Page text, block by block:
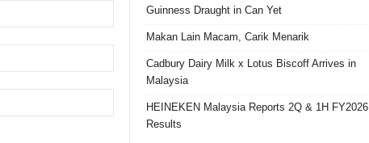
Guinness Draught in Can Yet
Makan Lain Macam, Carik Menarik
Cadbury Dairy Milk x Lotus Biscoff Arrives in
Malaysia
HEINEKEN Malaysia Reports 2Q & 1H FY2026
Results